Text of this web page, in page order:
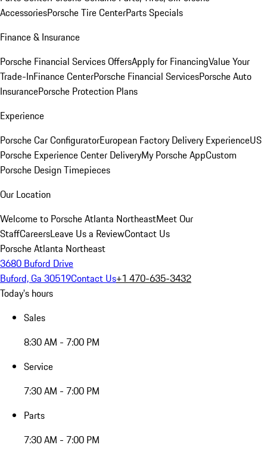
AccessoriesPorsche Tire CenterParts Specials
Finance & Insurance
Porsche Financial Services OffersApply for FinancingValue Your
Trade-InFinance CenterPorsche Financial ServicesPorsche Auto
InsurancePorsche Protection Plans
Experience
Porsche Car ConfiguratorEuropean Factory Delivery ExperienceUS
Porsche Experience Center DeliveryMy Porsche AppCustom
Porsche Design Timepieces
Our Location
Welcome to Porsche Atlanta NortheastMeet Our
StaffCareersLeave Us a ReviewContact Us
Porsche Atlanta Northeast
3680 Buford Drive
Buford, Ga 30519Contact Us+1 470-635-3432
Today's hours
Sales
8:30 AM - 7:00 PM
Service
7:30 AM - 7:00 PM
Parts
7:30 AM - 7:00 PM